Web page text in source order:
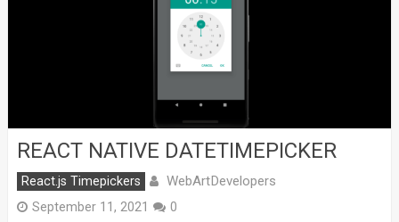
REACT NATIVE DATETIMEPICKER
React.js Timepickers WebArtDevelopers
September 11, 2021 0